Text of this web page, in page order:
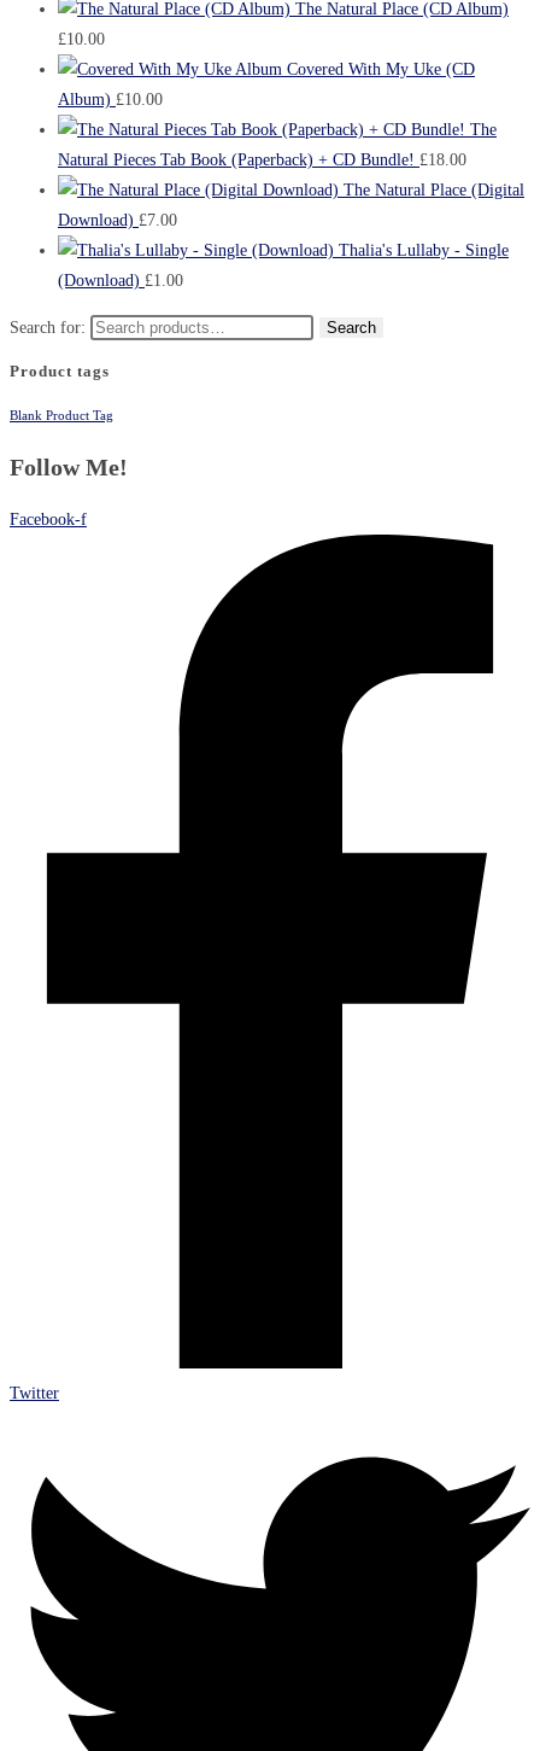
The Natural Place (CD Album)
£10.00
Covered With My Uke (CD
Album) £10.00
The
Natural Pieces Tab Book (Paperback) + CD Bundle! £18.00
The Natural Place (Digital
Download) £7.00
Thalia's Lullaby - Single
(Download) £1.00
Search for: Search
Product tags
Blank Product Tag
Follow Me!
Facebook-f
Twitter